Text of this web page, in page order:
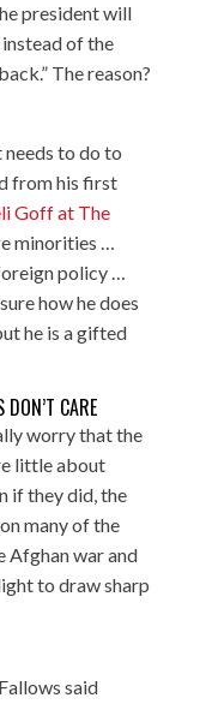
president will
of the
The reason?
to do to
from his first
Goff at The
minorities …
policy …
how he does
he is a gifted
DON’T CARE
worry that the
little about
if they did, the
many of the
Afghan war and
to draw sharp
said